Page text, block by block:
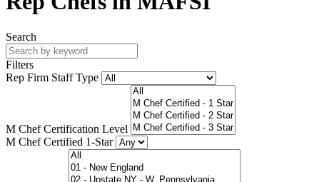
Search
Filters
Rep Firm Staff Type
M Chef Certification Level
M Chef Certified 1-Star